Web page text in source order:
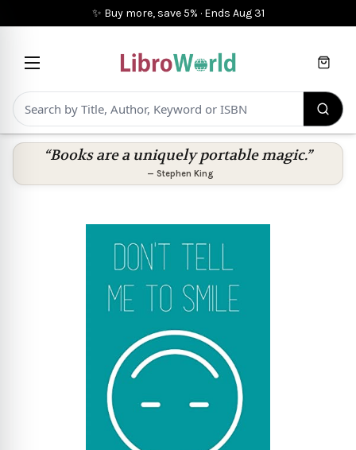
✨ Buy more, save 5% · Ends Aug 31
Cart
“Books are a uniquely portable magic.”
— Stephen King